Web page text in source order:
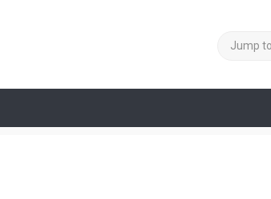
Jump to